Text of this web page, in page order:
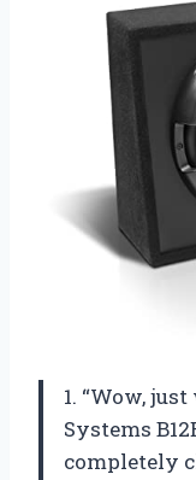
1. “Wow,
Systems
completely